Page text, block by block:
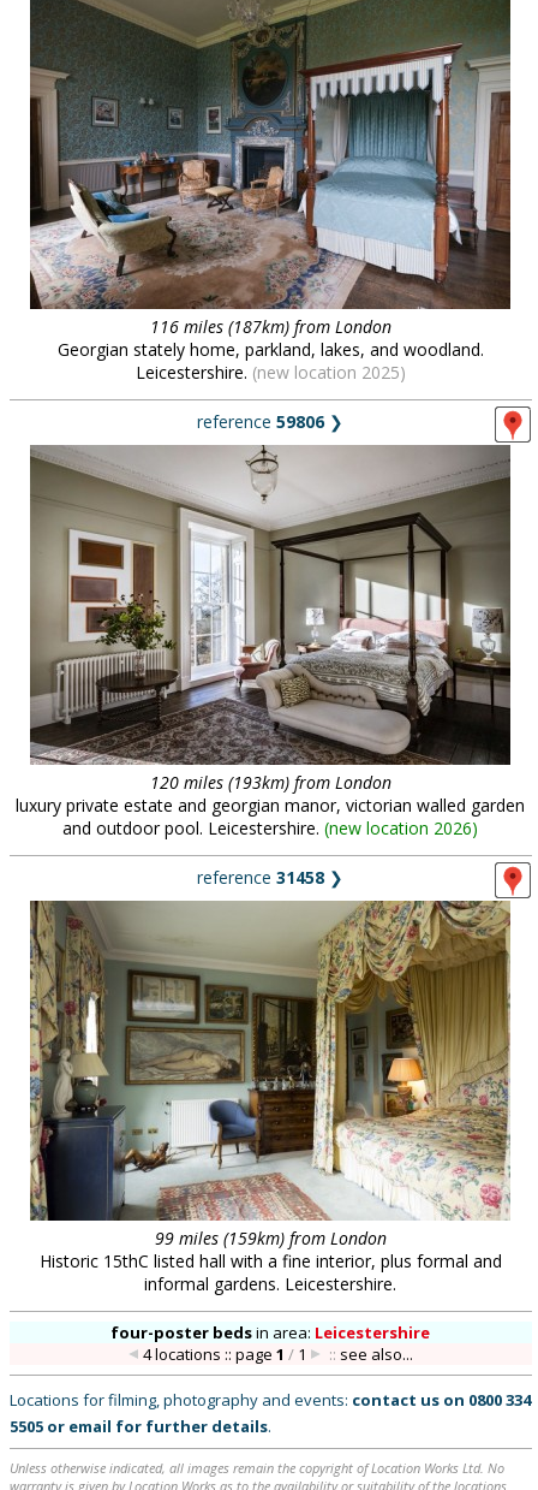
116 miles (187km) from London
Georgian stately home, parkland, lakes, and woodland.
Leicestershire. (new location 2025)
reference 59806❯
120 miles (193km) from London
luxury private estate and georgian manor, victorian walled garden
and outdoor pool. Leicestershire. (new location 2026)
reference 31458 ❯
99 miles (159km) from London
Historic 15thC listed hall with a fine interior, plus formal and
informal gardens. Leicestershire.
four-poster bedsin area: Leicestershire
4 locations :: page1 / 1 :: see also...
Locations for filming, photography and events: contact us on 0800 334
5505 or email for further details.
Unless otherwise indicated, all images remain the copyright of Location Works Ltd. No
warranty is given by Location Works as to the availability or suitability of the locations